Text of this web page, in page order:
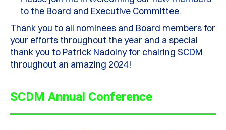
to the Board and Executive Committee.
Thank you to all nominees and Board members for
your efforts throughout the year and a special
thank you to Patrick Nadolny for chairing SCDM
throughout an amazing 2024!
SCDM Annual Conference